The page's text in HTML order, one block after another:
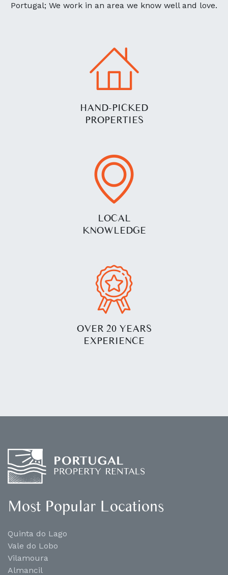
Portugal; We work in an area we know well and love.
HAND-PICKED
PROPERTIES
LOCAL
KNOWLEDGE
OVER 20 YEARS
EXPERIENCE
Most Popular Locations
Quinta do Lago
Vale do Lobo
Vilamoura
Almancil